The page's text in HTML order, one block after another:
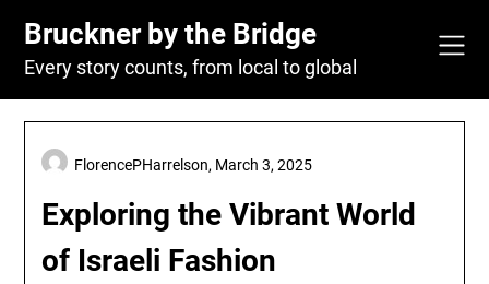
content
Bruckner by the Bridge
Every story counts, from local to global
Exploring the Vibrant World
of Israeli Fashion
FlorencePHarrelson, March 3, 2025